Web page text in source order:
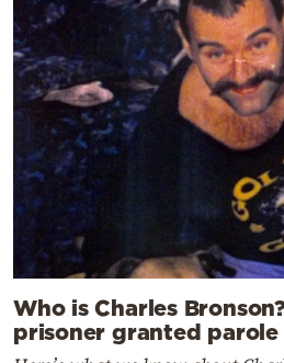
Who is Charles
prisoner granted